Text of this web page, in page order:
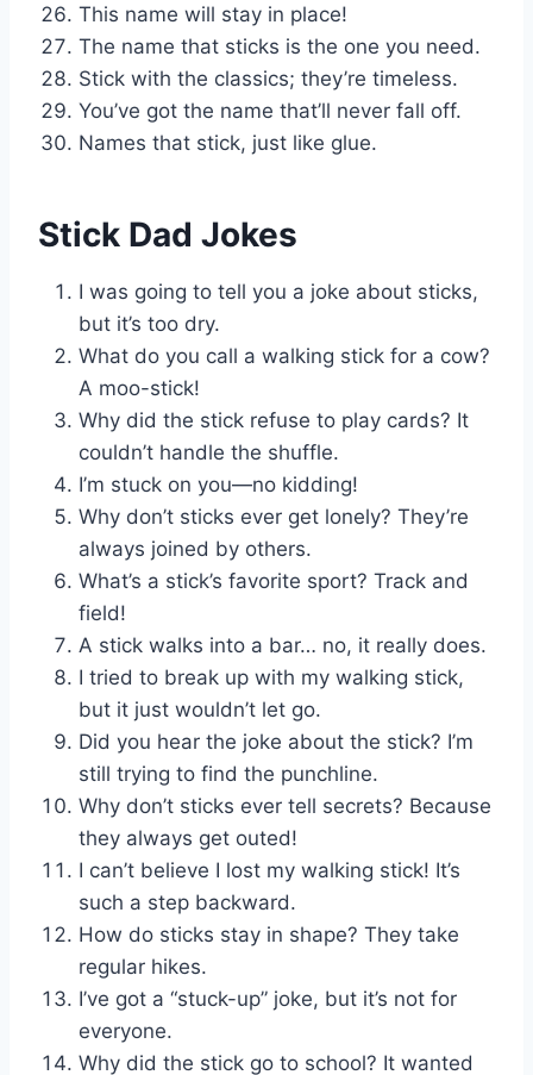
This name will stay in place!
The name that sticks is the one you need.
Stick with the classics; they’re timeless.
You’ve got the name that’ll never fall off.
Names that stick, just like glue.
Stick Dad Jokes
I was going to tell you a joke about sticks,
but it’s too dry.
What do you call a walking stick for a cow?
A moo-stick!
Why did the stick refuse to play cards? It
couldn’t handle the shuffle.
I’m stuck on you—no kidding!
Why don’t sticks ever get lonely? They’re
always joined by others.
What’s a stick’s favorite sport? Track and
field!
A stick walks into a bar… no, it really does.
I tried to break up with my walking stick,
but it just wouldn’t let go.
Did you hear the joke about the stick? I’m
still trying to find the punchline.
Why don’t sticks ever tell secrets? Because
they always get outed!
I can’t believe I lost my walking stick! It’s
such a step backward.
How do sticks stay in shape? They take
regular hikes.
I’ve got a “stuck-up” joke, but it’s not for
everyone.
Why did the stick go to school? It wanted